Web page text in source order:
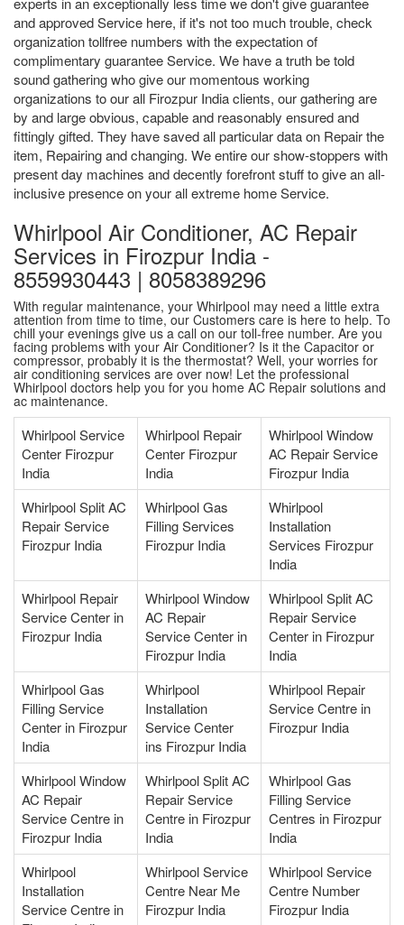
and approved Service here, if it's not too much trouble, check
organization tollfree numbers with the expectation of
complimentary guarantee Service. We have a truth be told
sound gathering who give our momentous working
organizations to our all Firozpur India clients, our gathering are
by and large obvious, capable and reasonably ensured and
fittingly gifted. They have saved all particular data on Repair the
item, Repairing and changing. We entire our show-stoppers with
present day machines and decently forefront stuff to give an all-
inclusive presence on your all extreme home Service.
Whirlpool Air Conditioner, AC Repair
Services in Firozpur India -
8559930443 | 8058389296
With regular maintenance, your Whirlpool may need a little extra
attention from time to time, our Customers care is here to help. To
chill your evenings give us a call on our toll-free number. Are you
facing problems with your Air Conditioner? Is it the Capacitor or
compressor, probably it is the thermostat? Well, your worries for
air conditioning services are over now! Let the professional
Whirlpool doctors help you for you home AC Repair solutions and
ac maintenance.
Whirlpool Service
Center Firozpur
India
Whirlpool Repair
Center Firozpur
India
Whirlpool Window
AC Repair Service
Firozpur India
Whirlpool Split AC
Repair Service
Firozpur India
Whirlpool Gas
Filling Services
Firozpur India
Whirlpool
Installation
Services Firozpur
India
Whirlpool Repair
Service Center in
Firozpur India
Whirlpool Window
AC Repair
Service Center in
Firozpur India
Whirlpool Split AC
Repair Service
Center in Firozpur
India
Whirlpool Gas
Filling Service
Center in Firozpur
India
Whirlpool
Installation
Service Center
ins Firozpur India
Whirlpool Repair
Service Centre in
Firozpur India
Whirlpool Window
AC Repair
Service Centre in
Firozpur India
Whirlpool Split AC
Repair Service
Centre in Firozpur
India
Whirlpool Gas
Filling Service
Centres in Firozpur
India
Whirlpool
Installation
Service Centre in
Whirlpool Service
Centre Near Me
Firozpur India
Whirlpool Service
Centre Number
Firozpur India